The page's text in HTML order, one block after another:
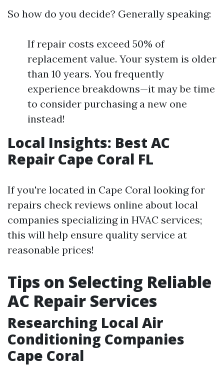
So how do you decide? Generally speaking:
If repair costs exceed 50% of
replacement value. Your system is older
than 10 years. You frequently
experience breakdowns—it may be time
to consider purchasing a new one
instead!
Local Insights: Best AC
Repair Cape Coral FL
If you're located in Cape Coral looking for
repairs check reviews online about local
companies specializing in HVAC services;
this will help ensure quality service at
reasonable prices!
Tips on Selecting Reliable
AC Repair Services
Researching Local Air
Conditioning Companies
Cape Coral